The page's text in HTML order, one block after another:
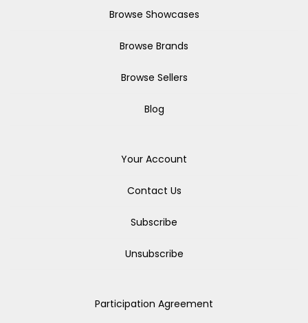
Browse Showcases
Browse Brands
Browse Sellers
Blog
Your Account
Contact Us
Subscribe
Unsubscribe
Participation Agreement